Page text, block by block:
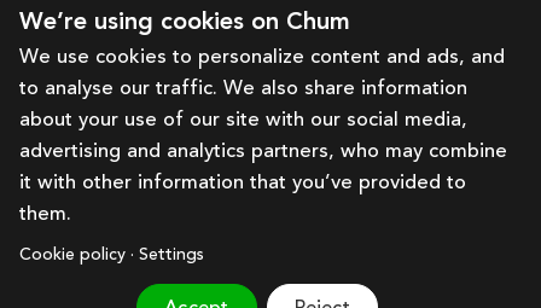
Subscribe to receive deals and promotions
Subscribe
Get in touch with us
We’re using cookies on Chum
We use cookies to personalize content and ads, and
to analyse our traffic. We also share information
about your use of our site with our social media,
advertising and analytics partners, who may combine
it with other information that you’ve provided to
them.
Cookie policy · Settings